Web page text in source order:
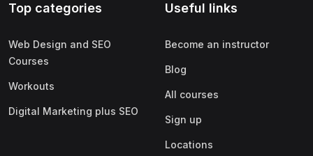
Top categories
Web Design and SEO
Courses
Workouts
Digital Marketing plus SEO
Useful links
Become an instructor
Blog
All courses
Sign up
Locations